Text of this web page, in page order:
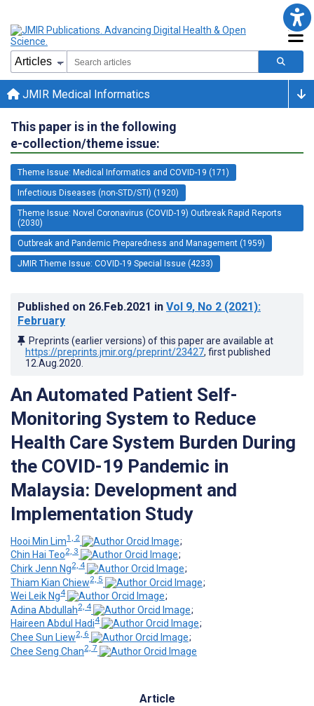
JMIR Medical Informatics
This paper is in the following
e-collection/theme issue:
Theme Issue: Medical Informatics and COVID-19 (171)
Infectious Diseases (non-STD/STI) (1920)
Theme Issue: Novel Coronavirus (COVID-19) Outbreak Rapid Reports
(2030)
Outbreak and Pandemic Preparedness and Management (1959)
JMIR Theme Issue: COVID-19 Special Issue (4233)
Published on 26.Feb.2021 in Vol 9, No 2 (2021):
February
Preprints (earlier versions) of this paper are available at
https://preprints.jmir.org/preprint/23427, first published
12.Aug.2020
An Automated Patient Self-
Monitoring System to Reduce
Health Care System Burden During
the COVID-19 Pandemic in
Malaysia: Development and
Implementation Study
Hooi Min Lim1, 2
;
Chin Hai Teo2, 3
;
Chirk Jenn Ng2, 4
;
Thiam Kian Chiew2, 5
;
Wei Leik Ng4
;
Adina Abdullah2, 4
;
Haireen Abdul Hadi4
;
Chee Sun Liew2, 6
;
Chee Seng Chan2, 7
Article